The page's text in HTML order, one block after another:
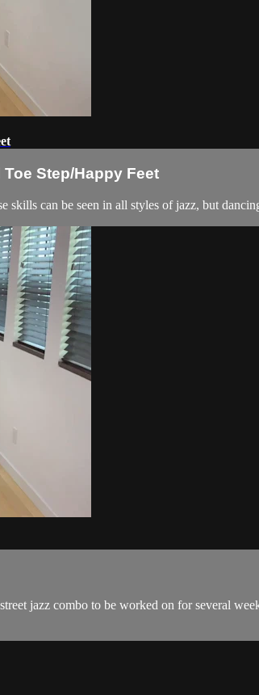
Step/Happy Feet
can be seen in all styles of jazz, but
jazz combo to be worked on for several